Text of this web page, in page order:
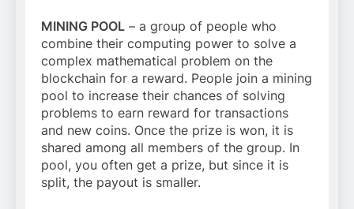
MINING POOL – a group of people who
combine their computing power to solve a
complex mathematical problem on the
blockchain for a reward. People join a mining
pool to increase their chances of solving
problems to earn reward for transactions
and new coins. Once the prize is won, it is
shared among all members of the group. In
pool, you often get a prize, but since it is
split, the payout is smaller.